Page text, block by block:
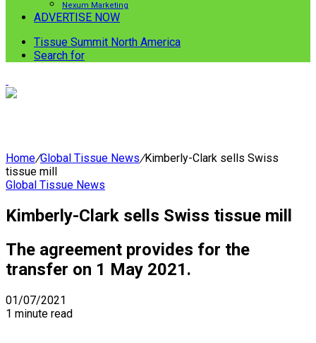
Nexum Marketing
ADVERTISE NOW
Tissue Summit North America
Search for
Home/Global Tissue News/Kimberly-Clark sells Swiss
tissue mill
Global Tissue News
Kimberly-Clark sells Swiss tissue mill
The agreement provides for the
transfer on 1 May 2021.
01/07/2021
1 minute read